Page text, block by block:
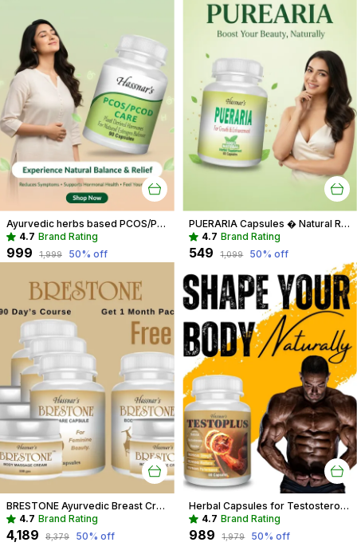
Ayurvedic herbs based PCOS/PCOD Care Phytoestrogen-Rich Capsules, PCOS Supplements for Women Regular Menstrual Cycle & Hormonal Balance (90 capsules)
4.7 Brand Rating
₹999 ₹1,999 50% off
PUERARIA Capsules � Natural Rejuvenating & Hormonal Balance Supplement
4.7 Brand Rating
₹549 ₹1,099 50% off
BRESTONE Ayurvedic Breast Cream And Capsule Combo For Women
4.7 Brand Rating
₹4,189 ₹8,379 50% off
Herbal Capsules for Testosterone Boost & Hormonal Balance For Men
4.7 Brand Rating
₹989 ₹1,979 50% off